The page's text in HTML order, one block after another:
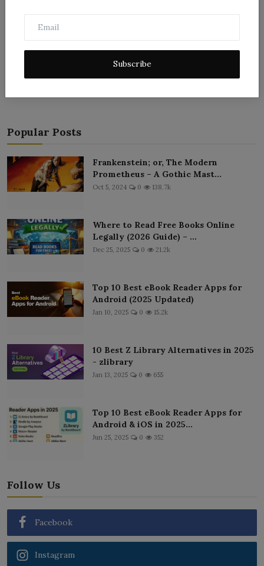
Subscribe
Popular Posts
Frankenstein; or, The Modern
Prometheus – A Gothic Mast...
Oct 5, 2024 0 138.7k
Where to Read Free Books Online
Legally (2026 Guide) – ...
Dec 25, 2025 0 21.2k
Top 10 Best eBook Reader Apps for
Android (2025 Updated)
Jan 10, 2025 0 15.2k
10 Best Z Library Alternatives in 2025
- zlibrary
Jan 13, 2025 0 655
Top 10 Best eBook Reader Apps for
Android & iOS in 2025...
Jun 25, 2025 0 352
Follow Us
Facebook
Instagram